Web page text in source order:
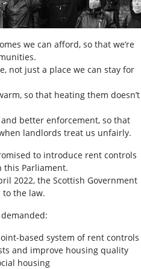
we can afford, so that we’re
not just a place we can stay for
so that heating them doesn’t
better enforcement, so that
landlords treat us unfairly.
to introduce rent controls
Parliament.
2022, the Scottish Government
to the law.
based system of rent controls
and improve housing quality
housing